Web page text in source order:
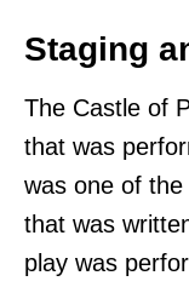
Staging
The Castle of
that was
was one of
that was
play was